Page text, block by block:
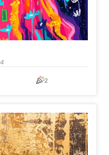
pieces for 10 months
my typical physical
over the past 10
from background
2